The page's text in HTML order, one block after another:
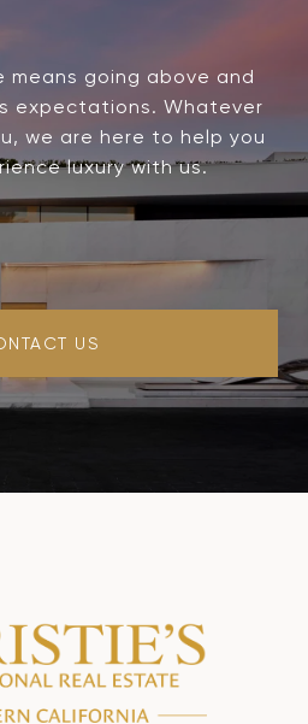
means going above and
expectations. Whatever
we are here to help you
luxury with us.
US